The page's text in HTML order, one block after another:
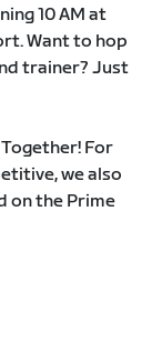
10 AM at
Want to hop
trainer? Just
Together! For
we also
on the Prime